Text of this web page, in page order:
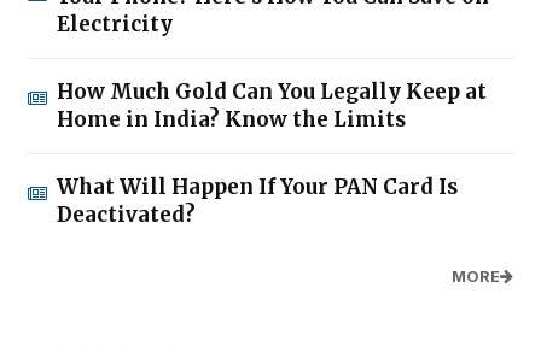
Electricity
How Much Gold Can You Legally Keep at
Home in India? Know the Limits
What Will Happen If Your PAN Card Is
Deactivated?
MORE